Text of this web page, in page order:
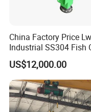
China Factory Price
Industrial SS304 Fish
Decanter Centrifuge for
Waste Water
CE
US$12,000.00